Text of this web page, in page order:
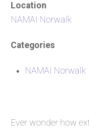
Location
NAMAI Norwalk
Categories
NAMAI Norwalk
Ever wonder how